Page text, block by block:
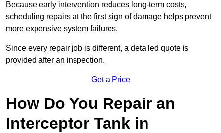
Because early intervention reduces long-term costs,
scheduling repairs at the first sign of damage helps prevent
more expensive system failures.
Since every repair job is different, a detailed quote is
provided after an inspection.
Get a Price
How Do You Repair an
Interceptor Tank in